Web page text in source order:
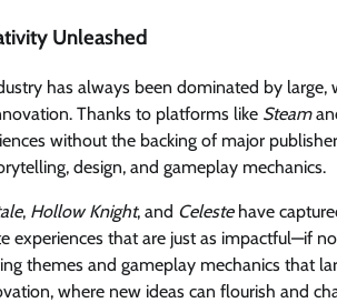
Unleashed
has always been dominated by
Thanks to platforms like Steam
without the backing of major
design, and gameplay mechanics.
, Hollow Knight, and Celestehave
experiences that are just as impactful—if
themes and gameplay mechanics that
where new ideas can flourish and